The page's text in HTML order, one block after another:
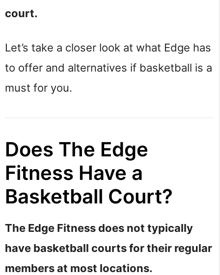
court.
Let’s take a closer look at what Edge has
to offer and alternatives if basketball is a
must for you.
Does The Edge
Fitness Have a
Basketball Court?
The Edge Fitness does not typically
have basketball courts for their regular
members at most locations.